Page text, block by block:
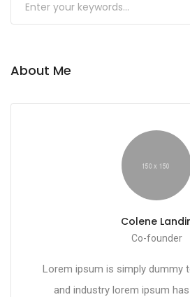
About Me
Colene
Co-founder
Lorem ipsum is simply dummy
and industry lorem ipsum